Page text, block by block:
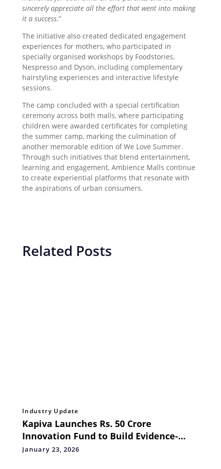
sincerely appreciate all the effort that went into making
it a success.”
The initiative also created dedicated engagement
experiences for mothers, who participated in
specially organised workshops by Foodstories,
Nespresso and Dyson, including complementary
hairstyling experiences and interactive lifestyle
sessions.
The camp concluded with a special certification
ceremony across both malls, where participating
children were awarded certificates for completing
the summer camp, marking the culmination of
another memorable edition of We Love Summer.
Through such initiatives that blend entertainment,
learning and engagement, Ambience Malls continue
to create experiential platforms that resonate with
the aspirations of urban consumers.
Related Posts
Industry Update
Kapiva Launches Rs. 50 Crore
Innovation Fund to Build Evidence-
Based, Future-Ready Ayurveda
January 23, 2026